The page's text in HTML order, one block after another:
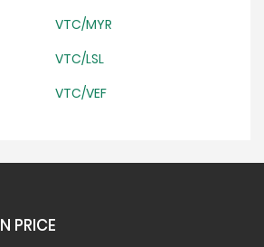
VTC/MYR
VTC/LSL
VTC/VEF
PRICE